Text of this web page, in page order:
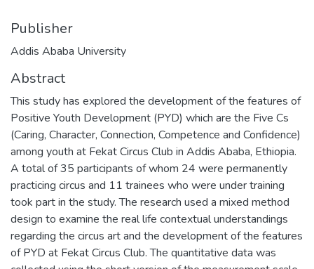
Publisher
Addis Ababa University
Abstract
This study has explored the development of the features of
Positive Youth Development (PYD) which are the Five Cs
(Caring, Character, Connection, Competence and Confidence)
among youth at Fekat Circus Club in Addis Ababa, Ethiopia.
A total of 35 participants of whom 24 were permanently
practicing circus and 11 trainees who were under training
took part in the study. The research used a mixed method
design to examine the real life contextual understandings
regarding the circus art and the development of the features
of PYD at Fekat Circus Club. The quantitative data was